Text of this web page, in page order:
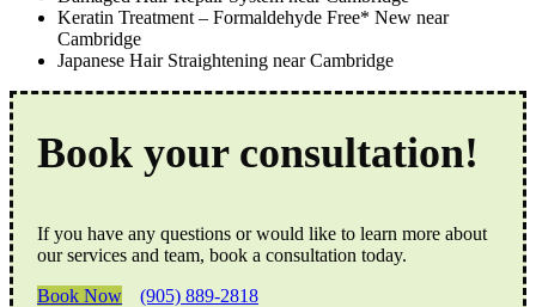
Keratin Treatment – Formaldehyde Free* New near
Cambridge
Japanese Hair Straightening near Cambridge
Book your consultation!
If you have any questions or would like to learn more about
our services and team, book a consultation today.
Book Now
(905) 889-2818